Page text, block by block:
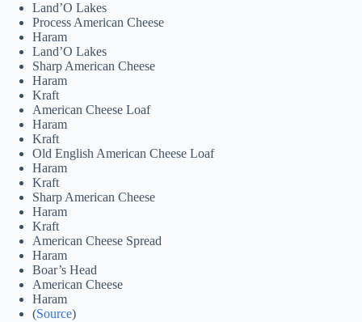
Land’O Lakes
Process American Cheese
Haram
Land’O Lakes
Sharp American Cheese
Haram
Kraft
American Cheese Loaf
Haram
Kraft
Old English American Cheese Loaf
Haram
Kraft
Sharp American Cheese
Haram
Kraft
American Cheese Spread
Haram
Boar’s Head
American Cheese
Haram
(Source)